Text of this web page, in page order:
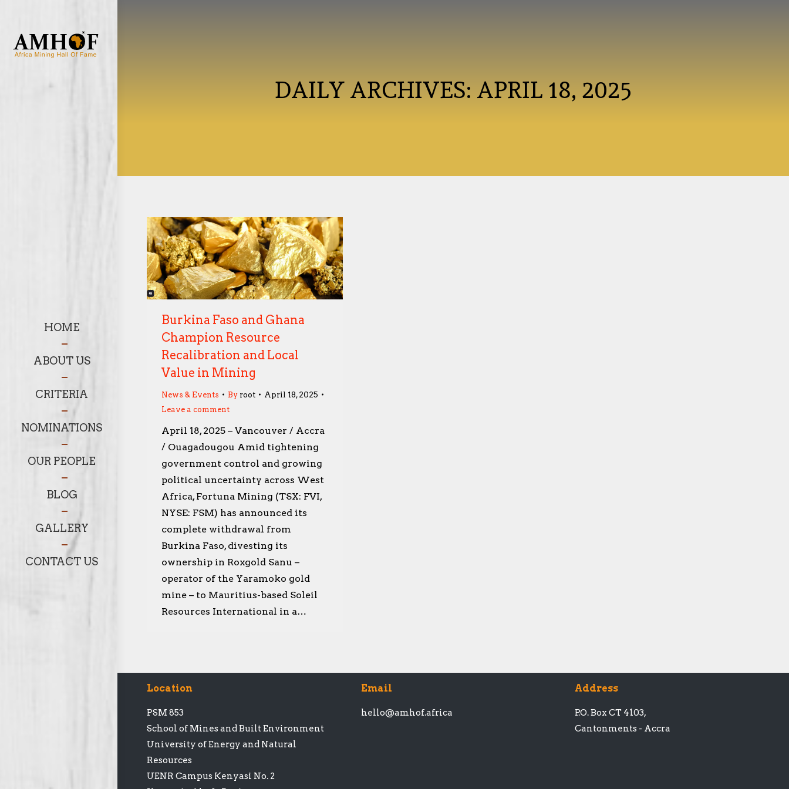
HOME
ABOUT US
CRITERIA
NOMINATIONS
OUR PEOPLE
BLOG
GALLERY
CONTACT US
DAILY ARCHIVES: APRIL 18, 2025
Burkina Faso and Ghana
Champion Resource
Recalibration and Local
Value in Mining
News & Events By root
April 18, 2025
Leave a comment
April 18, 2025 – Vancouver / Accra
/ Ouagadougou Amid tightening
government control and growing
political uncertainty across West
Africa, Fortuna Mining (TSX: FVI,
NYSE: FSM) has announced its
complete withdrawal from
Burkina Faso, divesting its
ownership in Roxgold Sanu –
operator of the Yaramoko gold
mine – to Mauritius-based Soleil
Resources International in a…
Location
PSM 853
School of Mines and Built Environment
University of Energy and Natural
Resources
UENR Campus Kenyasi No. 2
Email
hello@amhof.africa
Address
P.O. Box CT 4103,
Cantonments - Accra